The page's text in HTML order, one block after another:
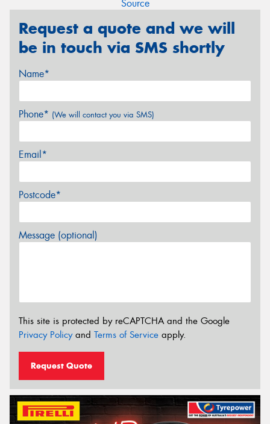
Source
Request a quote and we will
be in touch via SMS shortly
Name*
Phone* (We will contact you via SMS)
Email*
Postcode*
Message (optional)
This site is protected by reCAPTCHA and the Google
Privacy Policyand Terms of Service apply.
Request Quote